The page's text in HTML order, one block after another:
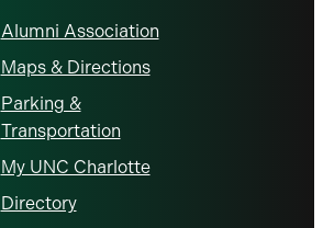
Alumni Association
Maps & Directions
Parking &
Transportation
My UNC Charlotte
Directory